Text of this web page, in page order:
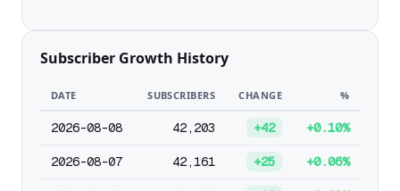
Subscriber Growth History
DATE SUBSCRIBERS CHANGE %
2026-08-08 42,203 +42 +0.10%
2026-08-07 42,161 +25 +0.06%